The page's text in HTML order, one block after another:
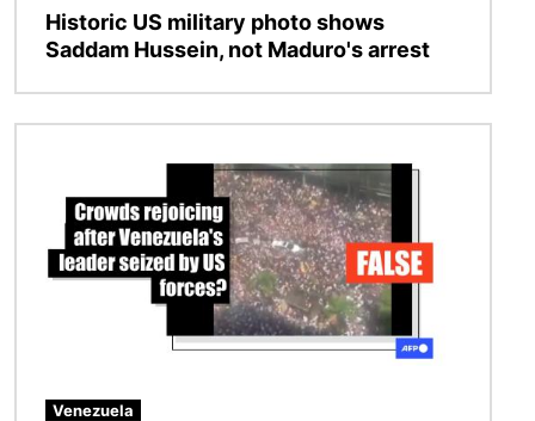
Historic US military photo shows
Saddam Hussein, not Maduro's arrest
Venezuela